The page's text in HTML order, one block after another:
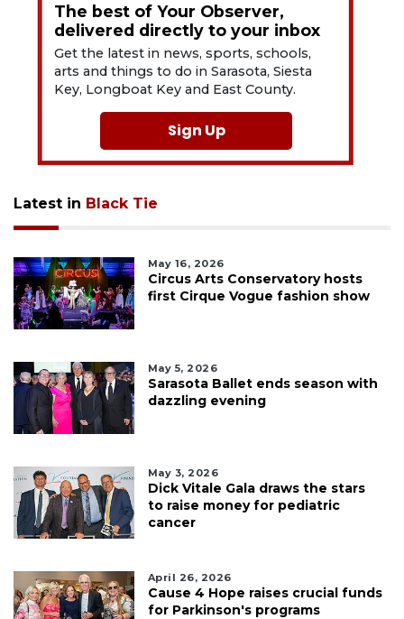
The best of Your Observer,
delivered directly to your inbox
Get the latest in news, sports, schools,
arts and things to do in Sarasota, Siesta
Key, Longboat Key and East County.
Sign Up
Latest in Black Tie
May 16, 2026
Circus Arts Conservatory hosts
first Cirque Vogue fashion show
May 5, 2026
Sarasota Ballet ends season with
dazzling evening
May 3, 2026
Dick Vitale Gala draws the stars
to raise money for pediatric
cancer
April 26, 2026
Cause 4 Hope raises crucial funds
for Parkinson's programs